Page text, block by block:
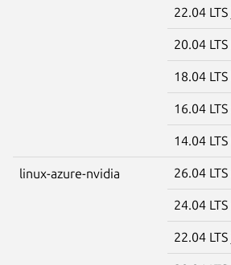
22.04 LTS
20.04 LTS
18.04 LTS
16.04 LTS
14.04 LTS
linux-azure-nvidia 26.04 LTS
24.04 LTS
22.04 LTS